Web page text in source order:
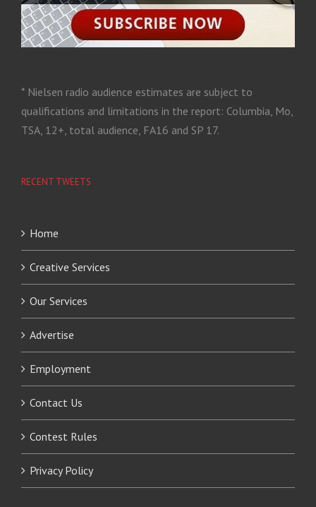
* Nielsen radio audience estimates are subject to
qualifications and limitations in the report: Columbia, Mo,
TSA, 12+, total audience, FA16 and SP 17.
RECENT TWEETS
Home
Creative Services
Our Services
Advertise
Employment
Contact Us
Contest Rules
Privacy Policy